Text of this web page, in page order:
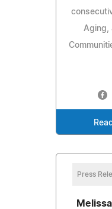
Aging,
Press